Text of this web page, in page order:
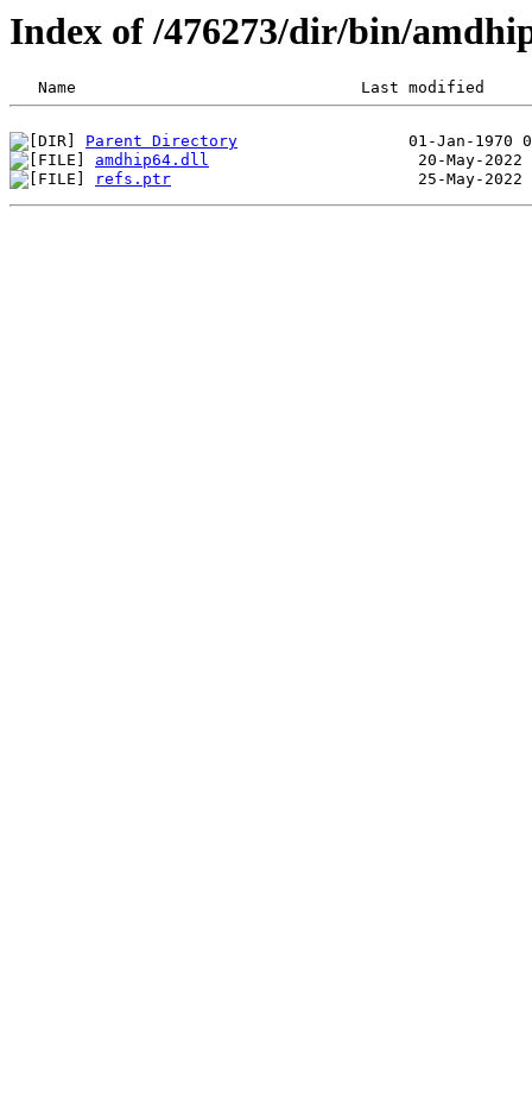
Index of /476273/dir/bin/
Parent Directory
amdhip64.dll
refs.ptr